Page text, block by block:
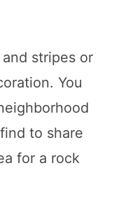
stripes or
You
to share
for a rock